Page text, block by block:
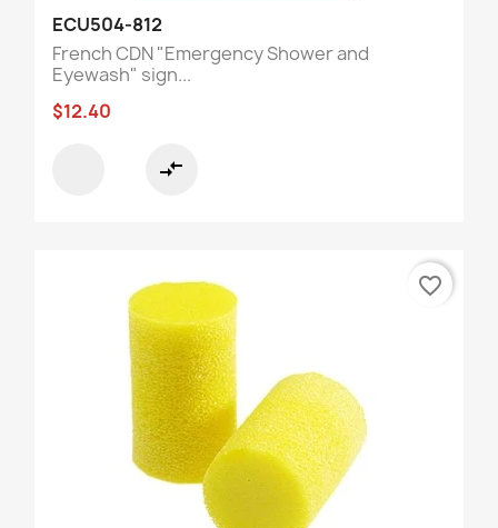
ECU504-812
French CDN "Emergency Shower and
Eyewash" sign...
$12.40
compare_arrows
favorite_border